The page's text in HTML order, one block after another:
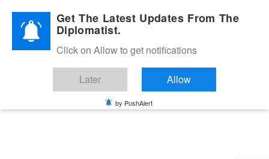
Diplomatic Nite 2026Get The Latest Updates From The
Diplomatist.
Click on Allow to get notifications
Later Allow
by PushAlert